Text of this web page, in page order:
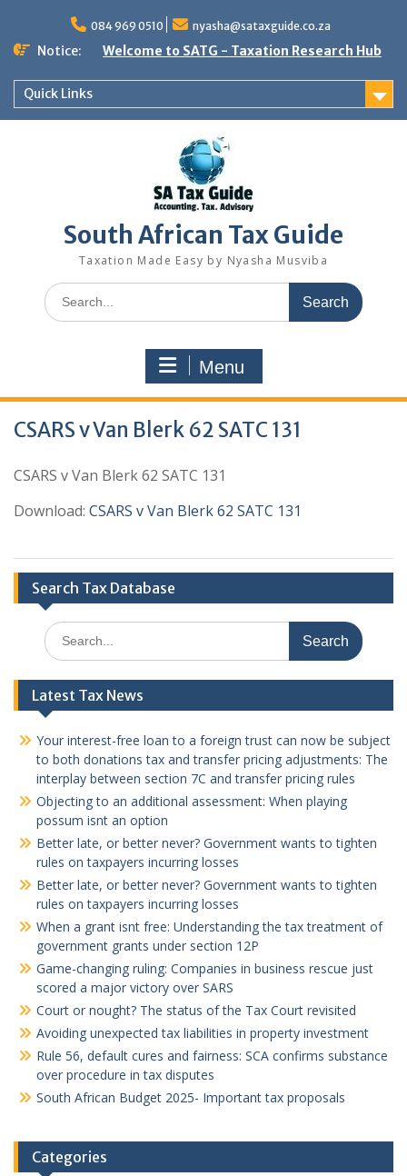
content
084 969 0510 nyasha@sataxguide.co.za
Notice: Welcome to SATG - Taxation Research Hub
Quick Links
South African Tax Guide
Taxation Made Easy by Nyasha Musviba
Search
for:
Menu
CSARS v Van Blerk 62 SATC 131
CSARS v Van Blerk 62 SATC 131
Download: CSARS v Van Blerk 62 SATC 131
Search Tax Database
Search
for:
Latest Tax News
Your interest-free loan to a foreign trust can now be subject
to both donations tax and transfer pricing adjustments: The
interplay between section 7C and transfer pricing rules
Objecting to an additional assessment: When playing
possum isnt an option
Better late, or better never? Government wants to tighten
rules on taxpayers incurring losses
Better late, or better never? Government wants to tighten
rules on taxpayers incurring losses
When a grant isnt free: Understanding the tax treatment of
government grants under section 12P
Game-changing ruling: Companies in business rescue just
scored a major victory over SARS
Court or nought? The status of the Tax Court revisited
Avoiding unexpected tax liabilities in property investment
Rule 56, default cures and fairness: SCA confirms substance
over procedure in tax disputes
South African Budget 2025- Important tax proposals
Categories